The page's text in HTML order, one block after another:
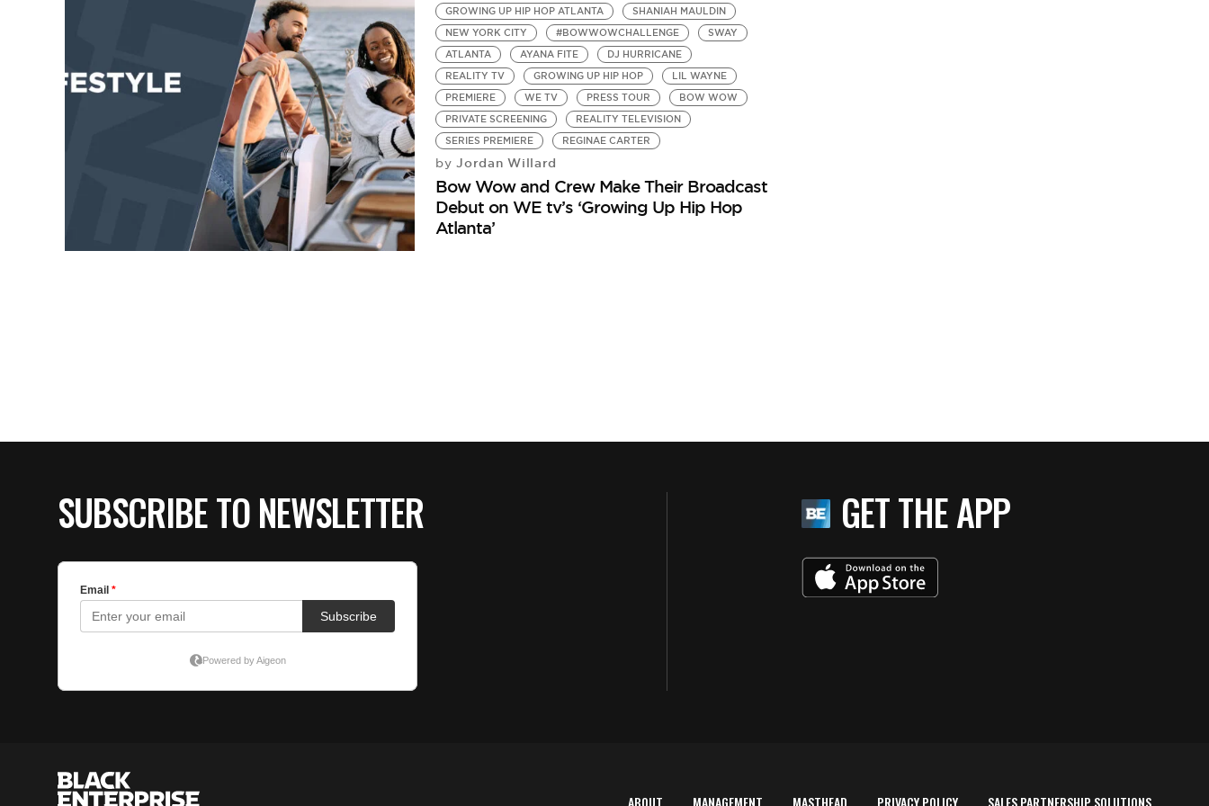
GROWING UP HIP HOP ATLANTA
SHANIAH MAULDIN
NEW YORK CITY
#BOWWOWCHALLENGE
SWAY
ATLANTA
AYANA FITE
DJ HURRICANE
REALITY TV
GROWING UP HIP HOP
LIL WAYNE
PREMIERE
WE TV PRESS TOUR
BOW WOW
PRIVATE SCREENING
REALITY TELEVISION
SERIES PREMIERE
REGINAE CARTER
by Jordan Willard
Bow Wow and Crew Make Their Broadcast
Debut on WE tv’s ‘Growing Up Hip Hop
Atlanta’
SUBSCRIBE TO NEWSLETTER GET THE APP
ABOUT MANAGEMENT MASTHEAD PRIVACY POLICY SALES PARTNERSHIP SOLUTIONS